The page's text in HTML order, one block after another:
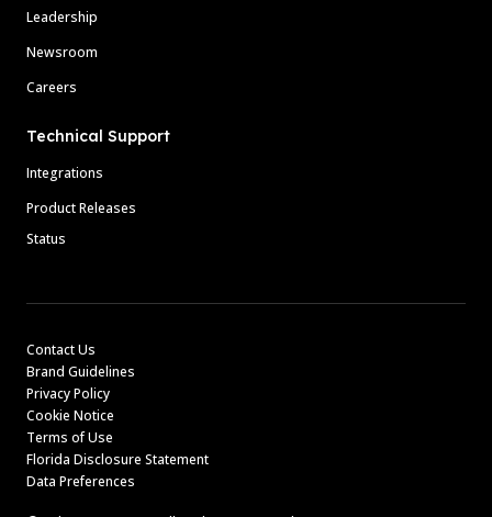
Leadership
Newsroom
Careers
Technical Support
Integrations
Product Releases
Status
Contact Us
Brand Guidelines
Privacy Policy
Cookie Notice
Terms of Use
Florida Disclosure Statement
Data Preferences